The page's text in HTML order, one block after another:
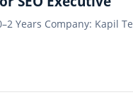
Years Company: Kapil